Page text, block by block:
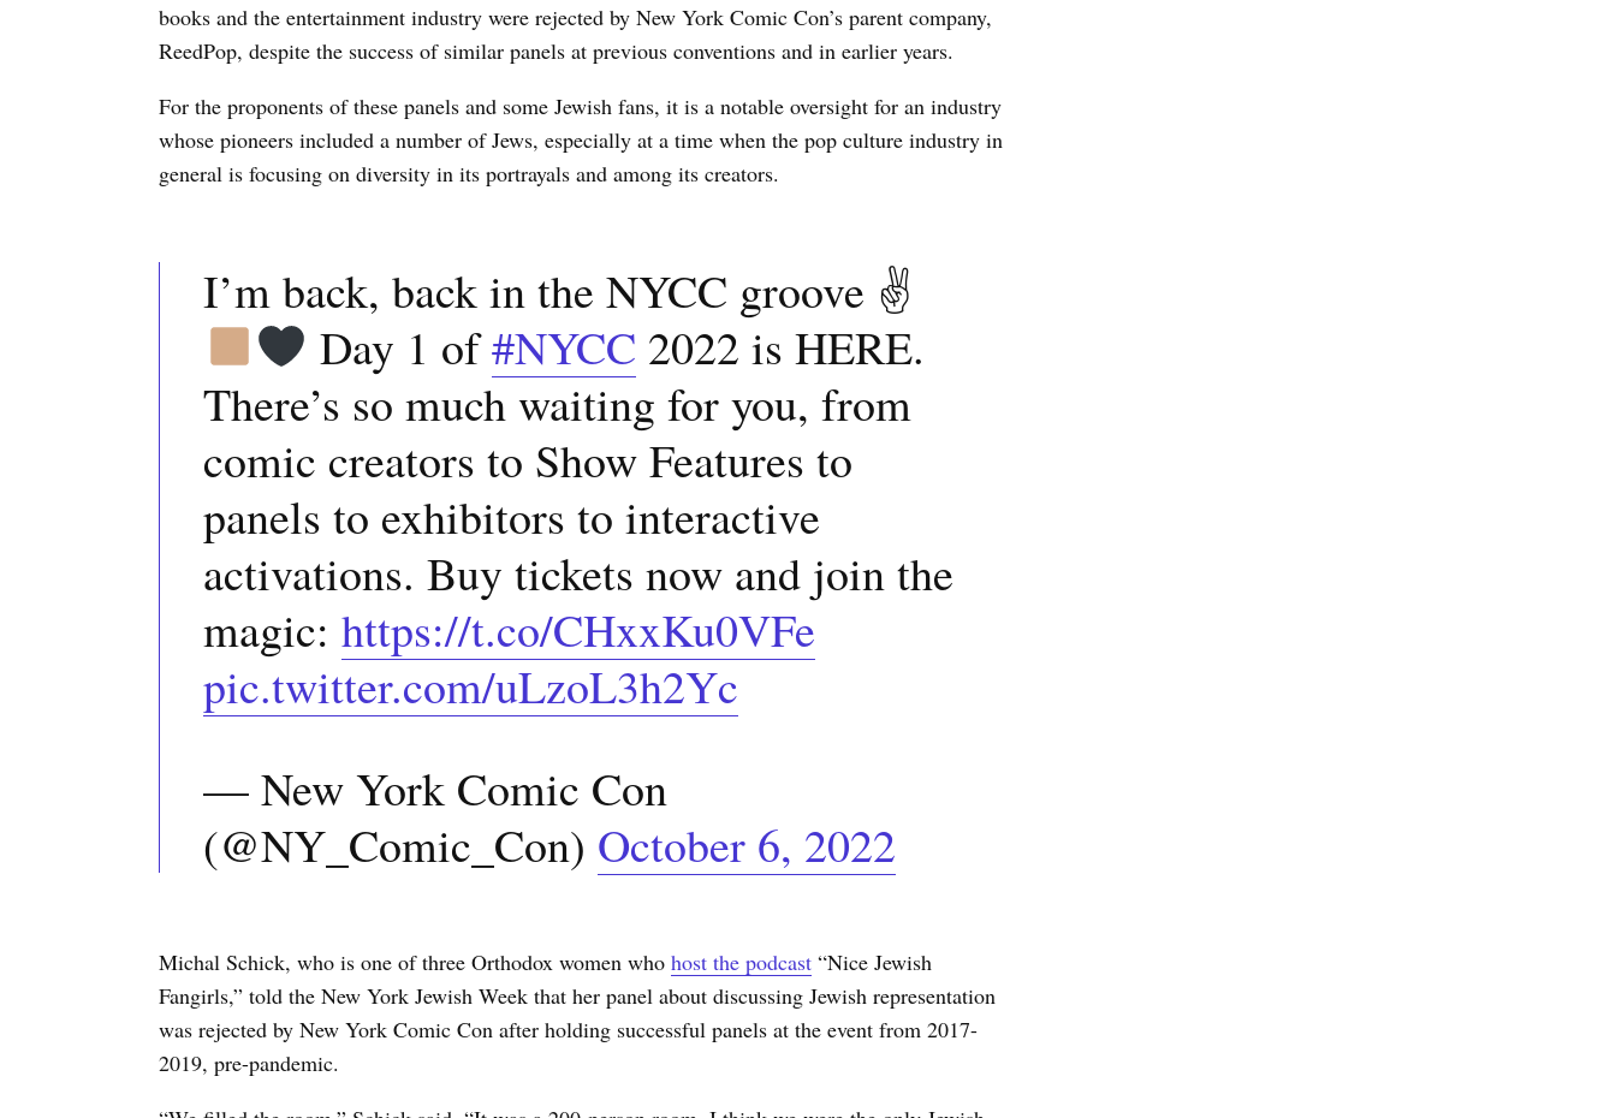
books and the entertainment industry were rejected by New York Comic Con’s parent company,
ReedPop, despite the success of similar panels at previous conventions and in earlier years.
For the proponents of these panels and some Jewish fans, it is a notable oversight for an industry
whose pioneers included a number of Jews, especially at a time when the pop culture industry in
general is focusing on diversity in its portrayals and among its creators.
I’m back, back in the NYCC groove ✌
Day 1 of#NYCC 2022 is HERE.
There’s so much waiting for you, from
comic creators to Show Features to
panels to exhibitors to interactive
activations. Buy tickets now and join the
magic: https://t.co/CHxxKu0VFe
pic.twitter.com/uLzoL3h2Yc
— New York Comic Con
(@NY_Comic_Con) October 6, 2022
Michal Schick, who is one of three Orthodox women who host the podcast “Nice Jewish
Fangirls,” told the New York Jewish Week that her panel about discussing Jewish representation
was rejected by New York Comic Con after holding successful panels at the event from 2017-
2019, pre-pandemic.